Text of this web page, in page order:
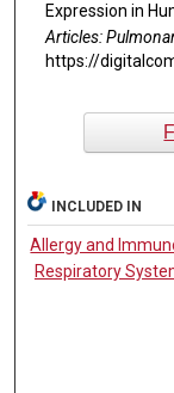
Expression in
Articles:
https://
INCLUDED IN
Allergy and
Respiratory